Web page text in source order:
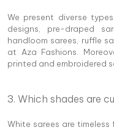
We present diverse
designs, pre-draped
handloom sarees, ruffle
at Aza Fashions.
printed and embroidered
3. Which shades are
White sarees are timeless